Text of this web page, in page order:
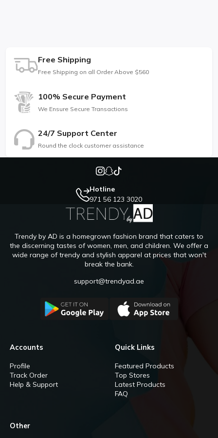
Free Shipping
Free Shipping on all Order Above $560
100% Secure Payment
We Ensure Secure Transactions
24/7 Support Center
Round the clock customer assistance
Hotline
971 56 123 3020
Trendy by AD is a homegrown fashion brand that caters to
the discerning tastes of women, men, and children. We offer a
wide range of trendy and stylish apparel at prices that won't
break the bank.
support@trendyad.ae
Accounts
Profile
Track Order
Help & Support
Quick Links
Featured Products
Top Stores
Latest Products
FAQ
Other